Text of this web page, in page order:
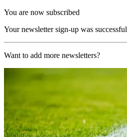
You are now subscribed
Your newsletter sign-up was successful
Want to add more newsletters?